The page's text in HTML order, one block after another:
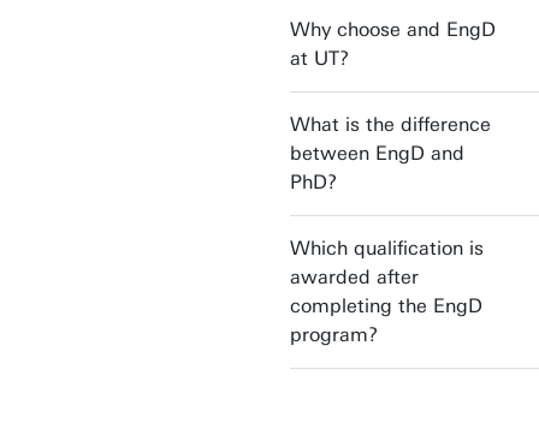
Why choose and EngD
at UT?
What is the difference
between EngD and
PhD?
Which qualification is
awarded after
completing the EngD
program?